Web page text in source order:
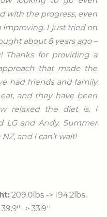
with the progress, even
I just tried on
about 8 years ago –
Thanks for providing a
that made the
had friends and family
and they have been
relaxed the diet is. I
LG and Andy. Summer
and I can’t wait!
209.0lbs -> 194.2lbs,
39.9′′ -> 33.9′′